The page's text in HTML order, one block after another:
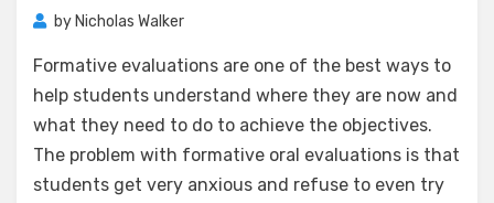
by Nicholas Walker
Formative evaluations are one of the best ways to
help students understand where they are now and
what they need to do to achieve the objectives.
The problem with formative oral evaluations is that
students get very anxious and refuse to even try